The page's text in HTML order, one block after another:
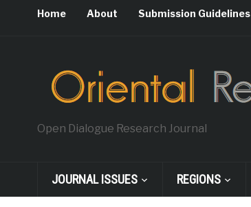
Home About Submission Guidelines
Open Dialogue Research Journal
JOURNAL ISSUES REGIONS